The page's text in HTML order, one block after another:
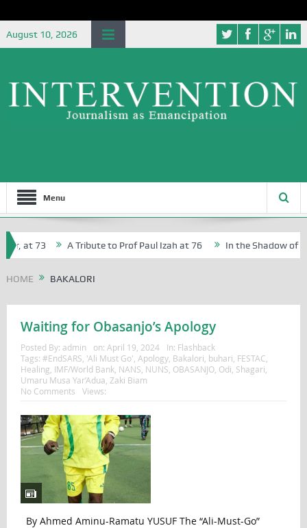
August 10, 2026
Menu
at 73 A Tribute to Prof Paul Izah at 76 In the Shadow of
HOME BAKALORI
Waiting for Obasanjo’s Apology
Posted By: admin on: April 19, 2024 In: Flashback
Tags: #EndSARS 'Ali Must Go' Apology, Bakalori buhari FESTAC
Healing IMF/World Bank, NANS NUNS OBASANJO, Odi Shagari
Umaru Musa Yar’Adua Zaki Biam
No Comments
Views:
By Ahmed Aminu-Ramatu YUSUF The “Ali-Must-Go”